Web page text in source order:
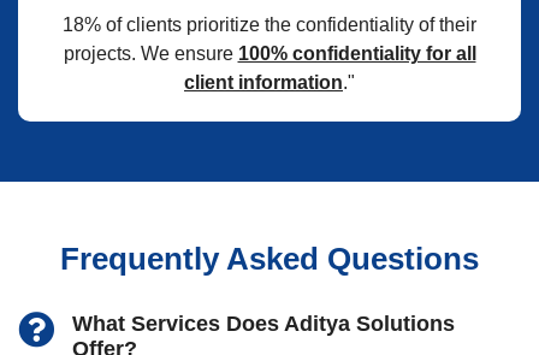
18% of clients prioritize the confidentiality of their
projects. We ensure 100% confidentiality for all
client information."
Frequently Asked Questions
What Services Does Aditya Solutions
Offer?